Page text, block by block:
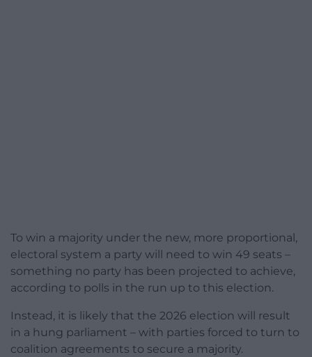
To win a majority under the new, more proportional,
electoral system a party will need to win 49 seats –
something no party has been projected to achieve,
according to polls in the run up to this election.
Instead, it is likely that the 2026 election will result
in a hung parliament – with parties forced to turn to
coalition agreements to secure a majority.